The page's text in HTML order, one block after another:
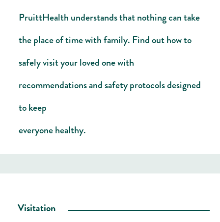
PruittHealth understands that nothing can take
the place of time with family. Find out how to
safely visit your loved one with
recommendations and safety protocols designed
to keep
everyone healthy. ​
Visitation​